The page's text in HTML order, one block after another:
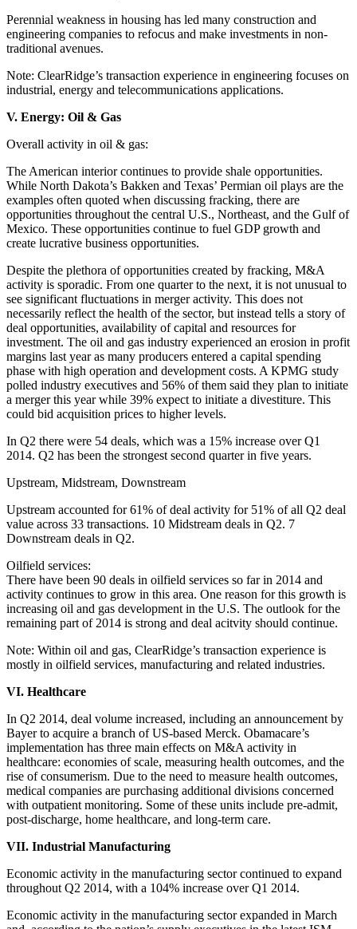
Perennial weakness in housing has led many construction and
engineering companies to refocus and make investments in non-
traditional avenues.
Note: ClearRidge’s transaction experience in engineering focuses on
industrial, energy and telecommunications applications.
V. Energy: Oil & Gas
Overall activity in oil & gas:
The American interior continues to provide shale opportunities.
While North Dakota’s Bakken and Texas’ Permian oil plays are the
examples often quoted when discussing fracking, there are
opportunities throughout the central U.S., Northeast, and the Gulf of
Mexico. These opportunities continue to fuel GDP growth and
create lucrative business opportunities.
Despite the plethora of opportunities created by fracking, M&A
activity is sporadic. From one quarter to the next, it is not unusual to
see significant fluctuations in merger activity. This does not
necessarily reflect the health of the sector, but instead tells a story of
deal opportunities, availability of capital and resources for
investment. The oil and gas industry experienced an erosion in profit
margins last year as many producers entered a capital spending
phase with high operation and development costs. A KPMG study
polled industry executives and 56% of them said they plan to initiate
a merger this year while 39% expect to initiate a divestiture. This
could bid acquisition prices to higher levels.
In Q2 there were 54 deals, which was a 15% increase over Q1
2014. Q2 has been the strongest second quarter in five years.
Upstream, Midstream, Downstream
Upstream accounted for 61% of deal activity for 51% of all Q2 deal
value across 33 transactions. 10 Midstream deals in Q2. 7
Downstream deals in Q2.
Oilfield services:
There have been 90 deals in oilfield services so far in 2014 and
activity continues to grow in this area. One reason for this growth is
increasing oil and gas development in the U.S. The outlook for the
remaining part of 2014 is strong and deal acitvity should continue.
Note: Within oil and gas, ClearRidge’s transaction experience is
mostly in oilfield services, manufacturing and related industries.
VI. Healthcare
In Q2 2014, deal volume increased, including an announcement by
Bayer to acquire a branch of US-based Merck. Obamacare’s
implementation has three main effects on M&A activity in
healthcare: economies of scale, measuring health outcomes, and the
rise of consumerism. Due to the need to measure health outcomes,
medical companies are purchasing additional divisions concerned
with outpatient monitoring. Some of these units include pre-admit,
post-discharge, home healthcare, and long-term care.
VII. Industrial Manufacturing
Economic activity in the manufacturing sector continued to expand
throughout Q2 2014, with a 104% increase over Q1 2014.
Economic activity in the manufacturing sector expanded in March